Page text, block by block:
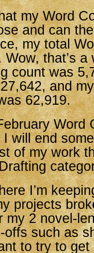
my Word
and can
my total
that’s
count was
and my
62,919.
Word
will end
of my work
I’m
projects
my 2 novel-
offs such as
to try to get